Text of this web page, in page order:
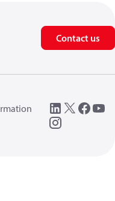
Contact us